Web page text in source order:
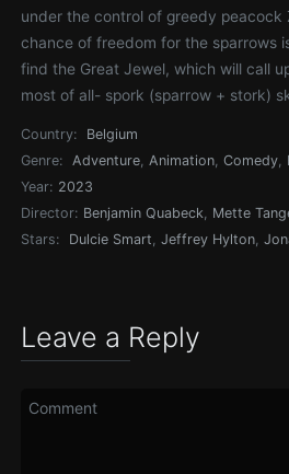
under the control of greedy peacock
chance of freedom for the sparrows
find the Great Jewel, which will call
most of all- spork (sparrow + stork)
Country:
Belgium
Genre:
Adventure,Animation,Comedy,
Year: 2023
Director: Benjamin Quabeck, Mette
Stars:
Dulcie Smart,Jeffrey Hylton,
Leave a Reply